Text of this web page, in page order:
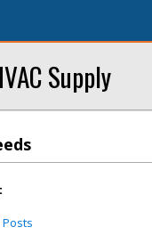
Supply
Posts